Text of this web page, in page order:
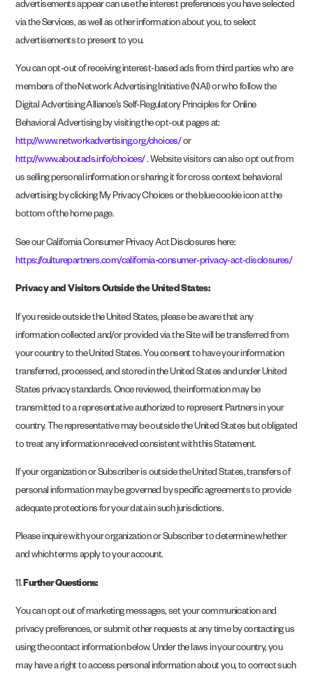
advertisements appear can use the interest preferences you have selected
via the Services, as well as other information about you, to select
advertisements to present to you.
You can opt-out of receiving interest-based ads from third parties who are
members of the Network Advertising Initiative (NAI) or who follow the
Digital Advertising Alliance’s Self-Regulatory Principles for Online
Behavioral Advertising by visiting the opt-out pages at:
http://www.networkadvertising.org/choices/ or
http://www.aboutads.info/choices/ . Website visitors can also opt out from
us selling personal information or sharing it for cross context behavioral
advertising by clicking My Privacy Choices or the blue cookie icon at the
bottom of the home page.
See our California Consumer Privacy Act Disclosures here:
https://culturepartners.com/california-consumer-privacy-act-disclosures/
Privacy and Visitors Outside the United States:
If you reside outside the United States, please be aware that any
information collected and/or provided via the Site will be transferred from
your country to the United States. You consent to have your information
transferred, processed, and stored in the United States and under United
States privacy standards. Once reviewed, the information may be
transmitted to a representative authorized to represent Partners in your
country. The representative may be outside the United States but obligated
to treat any information received consistent with this Statement.
If your organization or Subscriber is outside the United States, transfers of
personal information may be governed by specific agreements to provide
adequate protections for your data in such jurisdictions.
Please inquire with your organization or Subscriber to determine whether
and which terms apply to your account.
11.Further Questions:
You can opt out of marketing messages, set your communication and
privacy preferences, or submit other requests at any time by contacting us
using the contact information below. Under the laws in your country, you
may have a right to access personal information about you, to correct such